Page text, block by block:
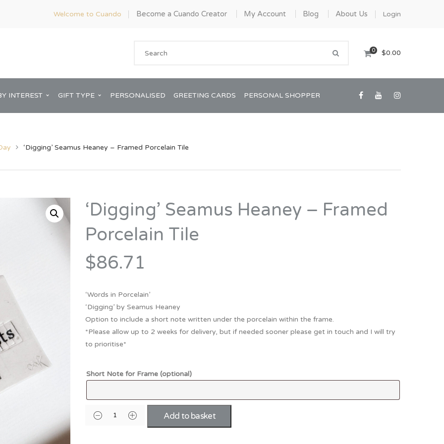
Welcome to Cuando Become a Cuando Creator My Account Blog About Us Login
0 $0.00
Her
Best Friend
New Mum
Teacher
Bridal Shower
Bridesmaid
Groomsman
Wedding Gifts
House Warming
INTEREST GIFT TYPE
View All Art
Tile Art
Seashell Art
PERSONALISED GREETING CARDS PERSONAL SHOPPER
‘Digging’ Seamus Heaney – Framed Porcelain Tile
‘Digging’ Seamus Heaney – Framed
Porcelain Tile
$86.71
‘Words in Porcelain’
‘Digging’ by Seamus Heaney
Option to include a short note written under the porcelain within the frame.
*Please allow up to 2 weeks for delivery, but if needed sooner please get in touch and I will try
to prioritise*
Short Note for Frame (optional)
Add to basket